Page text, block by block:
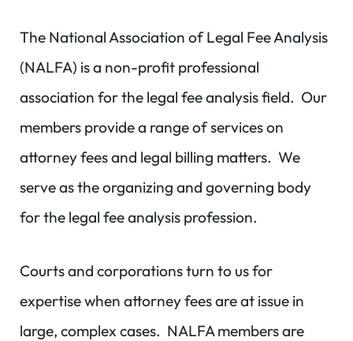
The National Association of Legal Fee Analysis
(NALFA) is a non-profit professional
association for the legal fee analysis field. Our
members provide a range of services on
attorney fees and legal billing matters. We
serve as the organizing and governing body
for the legal fee analysis profession.
Courts and corporations turn to us for
expertise when attorney fees are at issue in
large, complex cases. NALFA members are